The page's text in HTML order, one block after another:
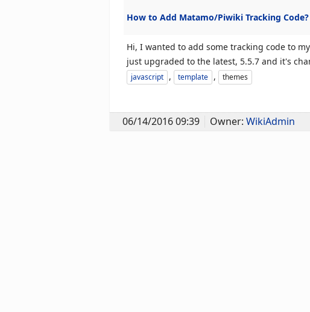
How to Add Matamo/Piwiki Tracking Code?
Hi, I wanted to add some tracking code to
just upgraded to the latest, 5.5.7 and it's
javascript , template , themes
06/14/2016 09:39 Owner: WikiAdmin